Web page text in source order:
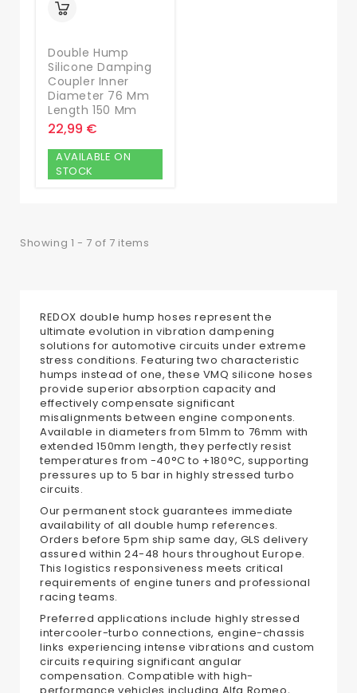
Double Hump
Silicone Damping
Coupler Inner
Diameter 76 Mm
Length 150 Mm
22,99 €
AVAILABLE ON
STOCK
Showing 1 - 7 of 7 items
REDOX double hump hoses represent the
ultimate evolution in vibration dampening
solutions for automotive circuits under extreme
stress conditions. Featuring two characteristic
humps instead of one, these VMQ silicone hoses
provide superior absorption capacity and
effectively compensate significant
misalignments between engine components.
Available in diameters from 51mm to 76mm with
extended 150mm length, they perfectly resist
temperatures from -40°C to +180°C, supporting
pressures up to 5 bar in highly stressed turbo
circuits.
Our permanent stock guarantees immediate
availability of all double hump references.
Orders before 5pm ship same day, GLS delivery
assured within 24-48 hours throughout Europe.
This logistics responsiveness meets critical
requirements of engine tuners and professional
racing teams.
Preferred applications include highly stressed
intercooler-turbo connections, engine-chassis
links experiencing intense vibrations and custom
circuits requiring significant angular
compensation. Compatible with high-